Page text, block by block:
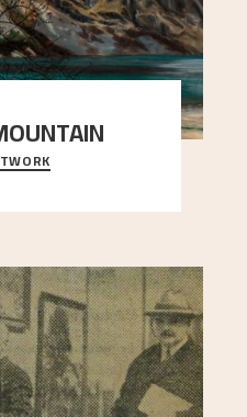
the picture plane
to the slende